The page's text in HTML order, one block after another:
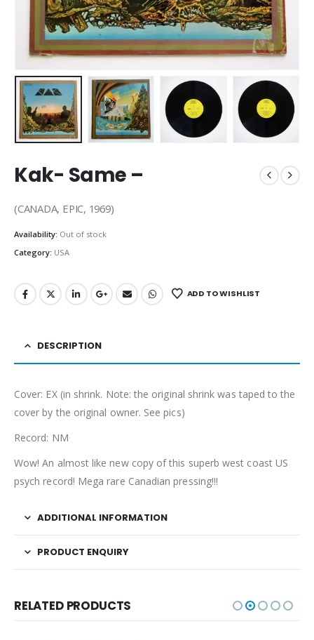
Kak- Same –
(CANADA, EPIC, 1969)
Availability: Out of stock
Category: USA
ADD TO WISHLIST
DESCRIPTION
Cover: EX (in shrink. Note: the original shrink was taped to the
cover by the original owner. See pics)
Record: NM
Wow! An almost like new copy of this superb west coast US
psych record! Mega rare Canadian pressing!!!
ADDITIONAL INFORMATION
PRODUCT ENQUIRY
RELATED PRODUCTS